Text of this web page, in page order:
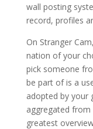
wall posting
record, profiles
On Stranger
nation of your
pick someone
be part of is a
adopted by your
aggregated
greatest